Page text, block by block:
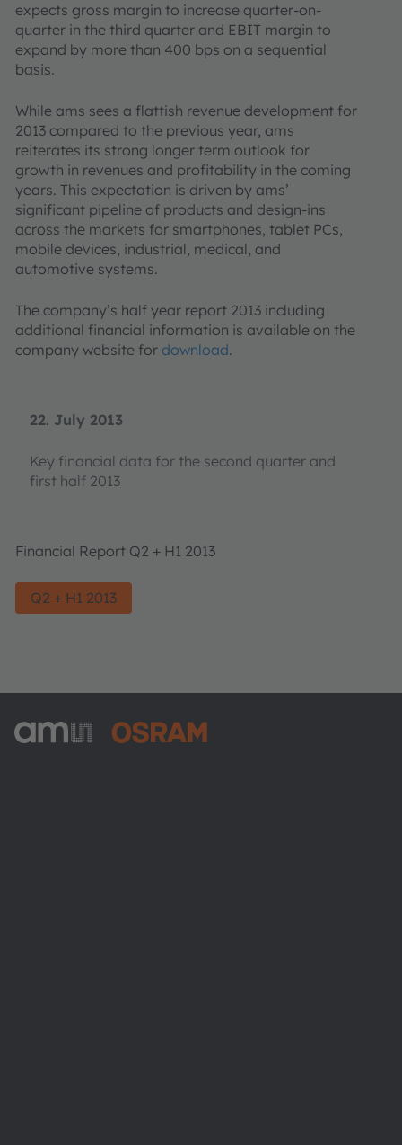
22. July 2013
Key financial data for the second quarter and
first half 2013
Financial Report Q2 + H1 2013
Q2 + H1 2013
expects gross margin to increase quarter-on-
quarter in the third quarter and EBIT margin to
expand by more than 400 bps on a sequential
basis.
While ams sees a flattish revenue development for
2013 compared to the previous year, ams
reiterates its strong longer term outlook for
growth in revenues and profitability in the coming
years. This expectation is driven by ams’
significant pipeline of products and design-ins
across the markets for smartphones, tablet PCs,
mobile devices, industrial, medical, and
automotive systems.
The company’s half year report 2013 including
additional financial information is available on the
company website for download.